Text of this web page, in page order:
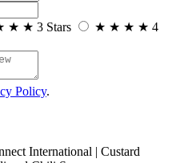
★ ★ 3 Stars ★ ★ ★ ★ 4
Policy.